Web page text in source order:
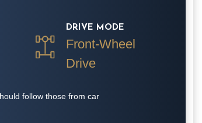
DRIVE MODE
Front-Wheel
Drive
follow those from car